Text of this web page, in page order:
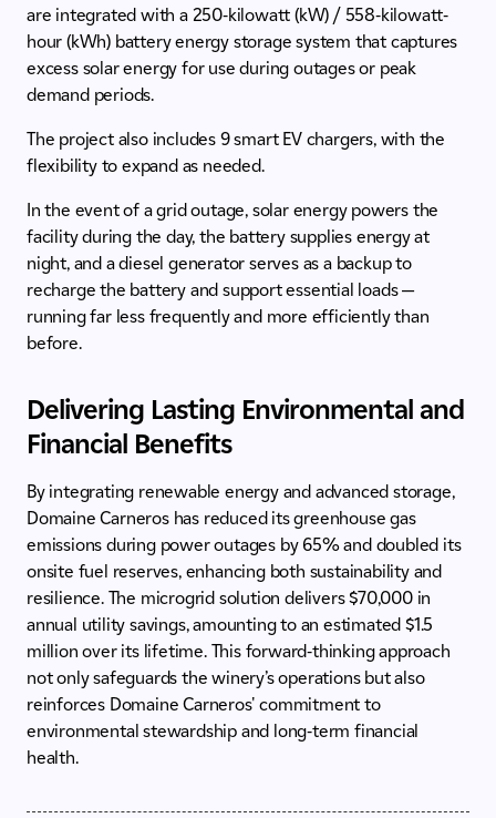
are integrated with a 250-kilowatt (kW) / 558-kilowatt-
hour (kWh) battery energy storage system that captures
excess solar energy for use during outages or peak
demand periods.
The project also includes 9 smart EV chargers, with the
flexibility to expand as needed.
In the event of a grid outage, solar energy powers the
facility during the day, the battery supplies energy at
night, and a diesel generator serves as a backup to
recharge the battery and support essential loads —
running far less frequently and more efficiently than
before.
Delivering Lasting Environmental and
Financial Benefits
By integrating renewable energy and advanced storage,
Domaine Carneros has reduced its greenhouse gas
emissions during power outages by 65% and doubled its
onsite fuel reserves, enhancing both sustainability and
resilience. The microgrid solution delivers $70,000 in
annual utility savings, amounting to an estimated $1.5
million over its lifetime. This forward-thinking approach
not only safeguards the winery’s operations but also
reinforces Domaine Carneros' commitment to
environmental stewardship and long-term financial
health.